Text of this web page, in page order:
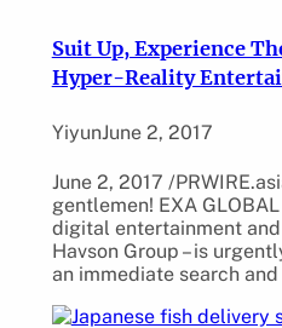
Suit Up, Experience
Hyper-Reality
YiyunJune 2, 2017
June 2, 2017 /
gentlemen! EXA
digital entertainment
Havson Group – is
an immediate search